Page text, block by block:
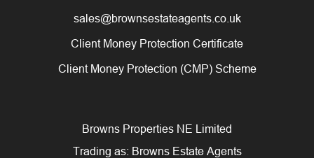
sales@brownsestateagents.co.uk
Client Money Protection Certificate
Client Money Protection (CMP) Scheme
Browns Properties NE Limited
Trading as: Browns Estate Agents